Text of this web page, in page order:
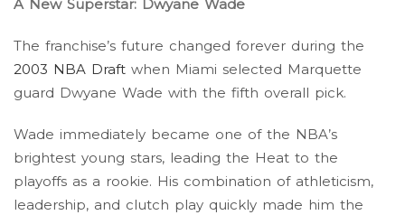
A New Superstar: Dwyane Wade
The franchise’s future changed forever during the
2003 NBA Draft when Miami selected Marquette
guard Dwyane Wade with the fifth overall pick.
Wade immediately became one of the NBA’s
brightest young stars, leading the Heat to the
playoffs as a rookie. His combination of athleticism,
leadership, and clutch play quickly made him the